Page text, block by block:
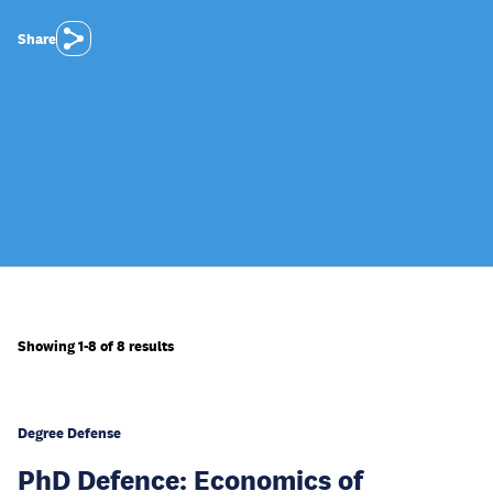
Share
Showing 1-8 of 8 results
Degree Defense
PhD Defence: Economics of